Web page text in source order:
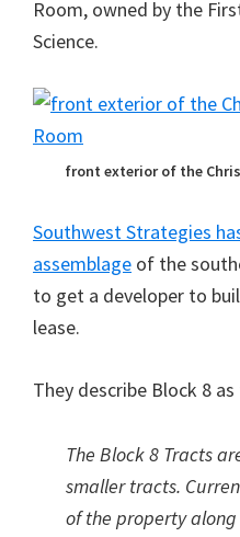
Room, owned by the
Science.
front exterior of the
Southwest Strategies
assemblage of the
to get a developer to
lease.
They describe Block 8
The Block 8 Tracts
smaller tracts.
of the property